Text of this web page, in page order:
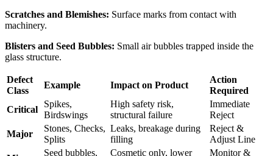
Scratches and Blemishes: Surface marks from contact with
machinery.
Blisters and Seed Bubbles: Small air bubbles trapped inside the
glass structure.
Defect
Class
Example Impact on Product
Action
Required
Critical
Spikes,
Birdswings
High safety risk,
structural failure
Immediate
Reject
Major
Stones, Checks,
Splits
Leaks, breakage during
filling
Reject &
Adjust Line
Seed bubbles,
Cosmetic only, lower
Monitor &